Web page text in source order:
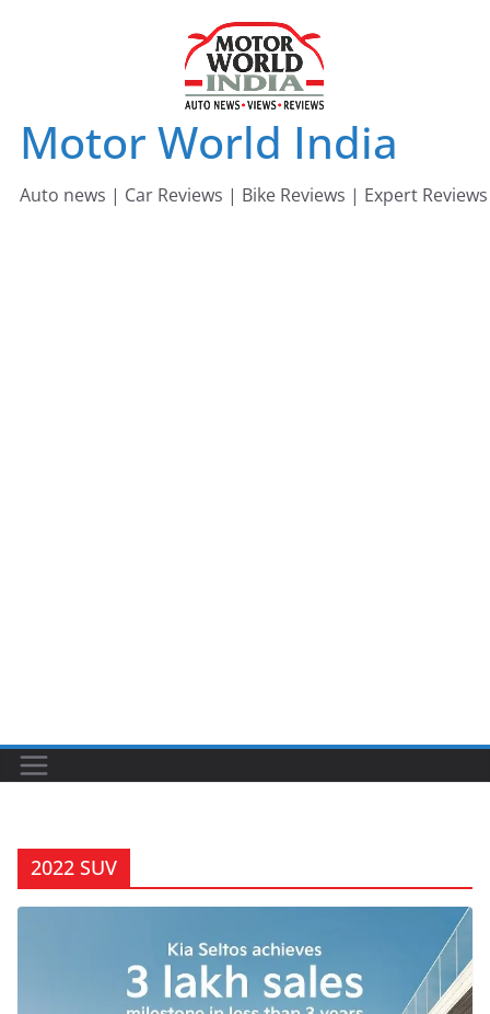
Motor World India
Auto news | Car Reviews | Bike Reviews | Expert Reviews
2022 SUV